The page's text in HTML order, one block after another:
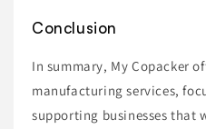
Conclusion
In summary, My Copacker
manufacturing services,
supporting businesses that